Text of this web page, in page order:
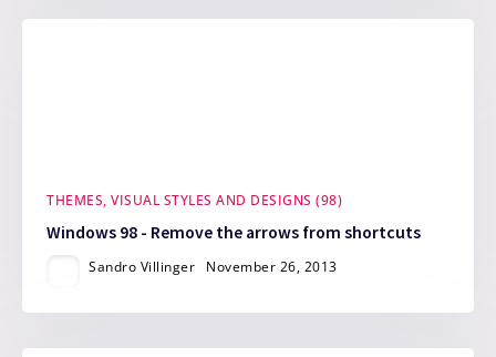
THEMES, VISUAL STYLES AND DESIGNS (98)
Windows 98 - Remove the arrows from shortcuts
Sandro Villinger November 26, 2013